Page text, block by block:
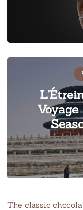
The classic